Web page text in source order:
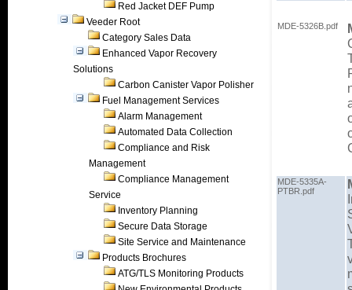
Red Jacket DEF Pump
Veeder Root
Category Sales Data
Enhanced Vapor Recovery
Solutions
Carbon Canister Vapor Polisher
Fuel Management Services
Alarm Management
Automated Data Collection
Compliance and Risk
Management
Compliance Management
Service
Inventory Planning
Secure Data Storage
Site Service and Maintenance
Products Brochures
ATG/TLS Monitoring Products
MDE-5326B.pdf
MDE-5335A-
PTBR.pdf